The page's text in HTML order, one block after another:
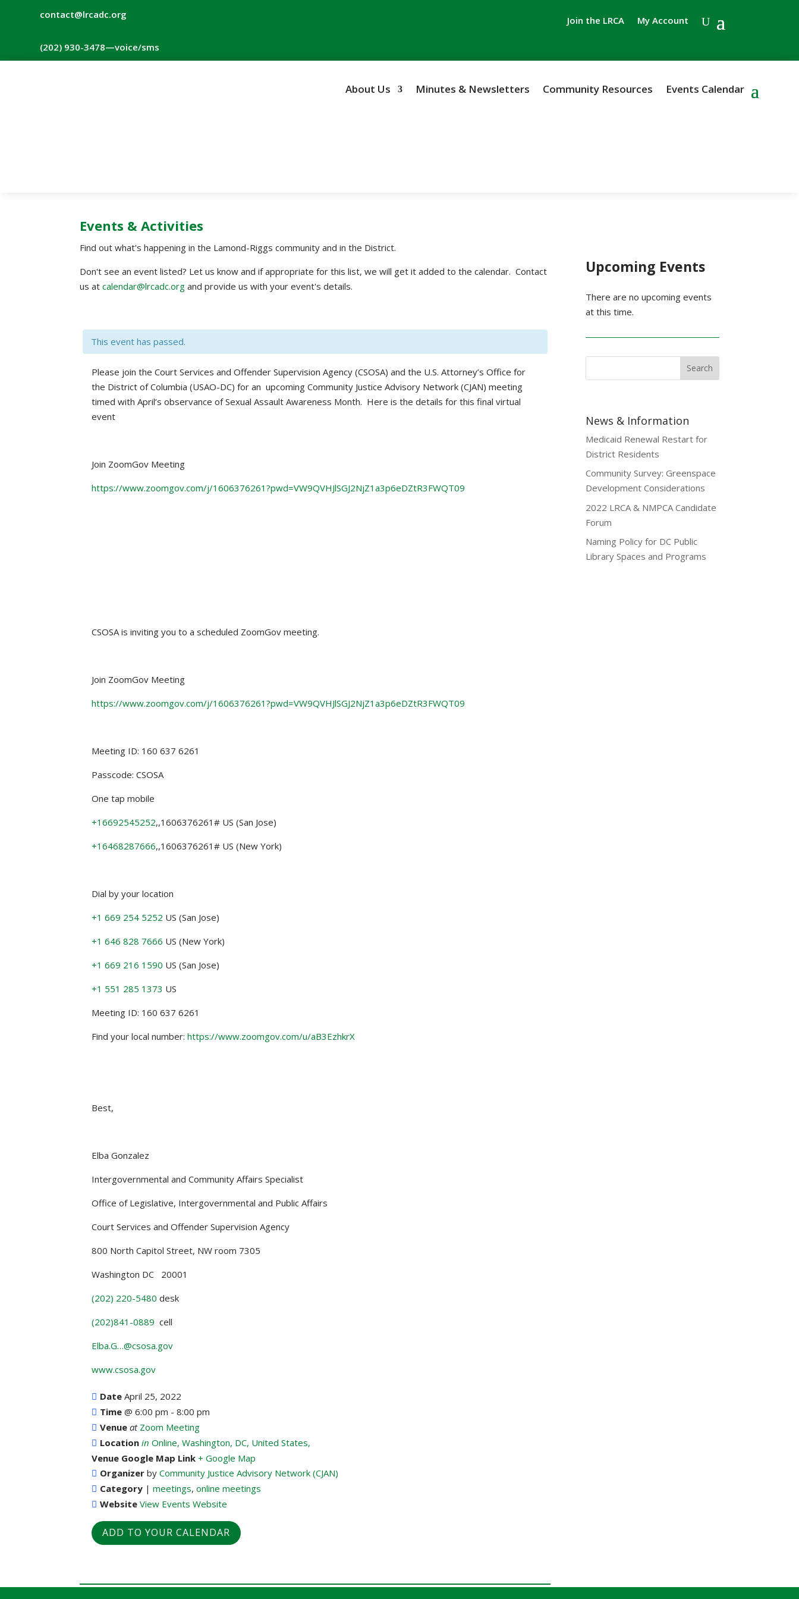
contact@lrcadc.org
‪(202) 930-3478‬—voice/sms
Join the LRCA My Account
About Us Minutes & Newsletters Community Resources Events Calendar
Events & Activities
Find out what's happening in the Lamond-Riggs community and in the District.
Don't see an event listed? Let us know and if appropriate for this list, we will get it added to the calendar. Contact
us atcalendar@lrcadc.org and provide us with your event's details.
This event has passed.
Please join the Court Services and Offender Supervision Agency (CSOSA) and the U.S. Attorney’s Office for
the District of Columbia (USAO-DC) for an upcoming Community Justice Advisory Network (CJAN) meeting
timed with April’s observance of Sexual Assault Awareness Month. Here is the details for this final virtual
event
Join ZoomGov Meeting
https://www.zoomgov.com/j/1606376261?pwd=VW9QVHJlSGJ2NjZ1a3p6eDZtR3FWQT09
CSOSA is inviting you to a scheduled ZoomGov meeting.
Join ZoomGov Meeting
https://www.zoomgov.com/j/1606376261?pwd=VW9QVHJlSGJ2NjZ1a3p6eDZtR3FWQT09
Meeting ID: 160 637 6261
Passcode: CSOSA
One tap mobile
+16692545252,,1606376261# US (San Jose)
+16468287666,,1606376261# US (New York)
Dial by your location
+1 669 254 5252 US (San Jose)
+1 646 828 7666 US (New York)
+1 669 216 1590 US (San Jose)
+1 551 285 1373 US
Meeting ID: 160 637 6261
Find your local number:https://www.zoomgov.com/u/aB3EzhkrX
Best,
Elba Gonzalez
Intergovernmental and Community Affairs Specialist
Office of Legislative, Intergovernmental and Public Affairs
Court Services and Offender Supervision Agency
800 North Capitol Street, NW room 7305
Washington DC 20001
(202) 220-5480 desk
(202)841-0889 cell
Elba.G…@csosa.gov
www.csosa.gov
DateApril 25, 2022
Time@6:00 pm - 8:00 pm
Venueat Zoom Meeting
LocationinOnline, Washington, DC, United States,
Venue Google Map Link+ Google Map
OrganizerbyCommunity Justice Advisory Network (CJAN)
Category |meetings,online meetings
WebsiteView Events Website
ADD TO YOUR CALENDAR
Upcoming Events
There are no upcoming events
at this time.
News & Information
Medicaid Renewal Restart for
District Residents
Community Survey: Greenspace
Development Considerations
2022 LRCA & NMPCA Candidate
Forum
Naming Policy for DC Public
Library Spaces and Programs